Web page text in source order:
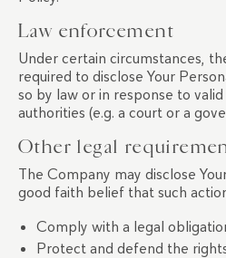
Law enforcement
Under certain circumstances,
required to disclose Your
so by law or in response to
authorities (e.g. a court or a
Other legal
The Company may disclose
good faith belief that such
Comply with a legal
Protect and defend the